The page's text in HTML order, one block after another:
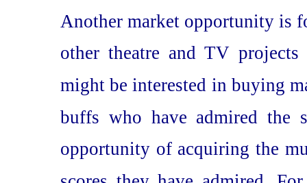
Another market opportunity is
other theatre and TV
might be interested in buying
buffs who have admired the
opportunity of acquiring the